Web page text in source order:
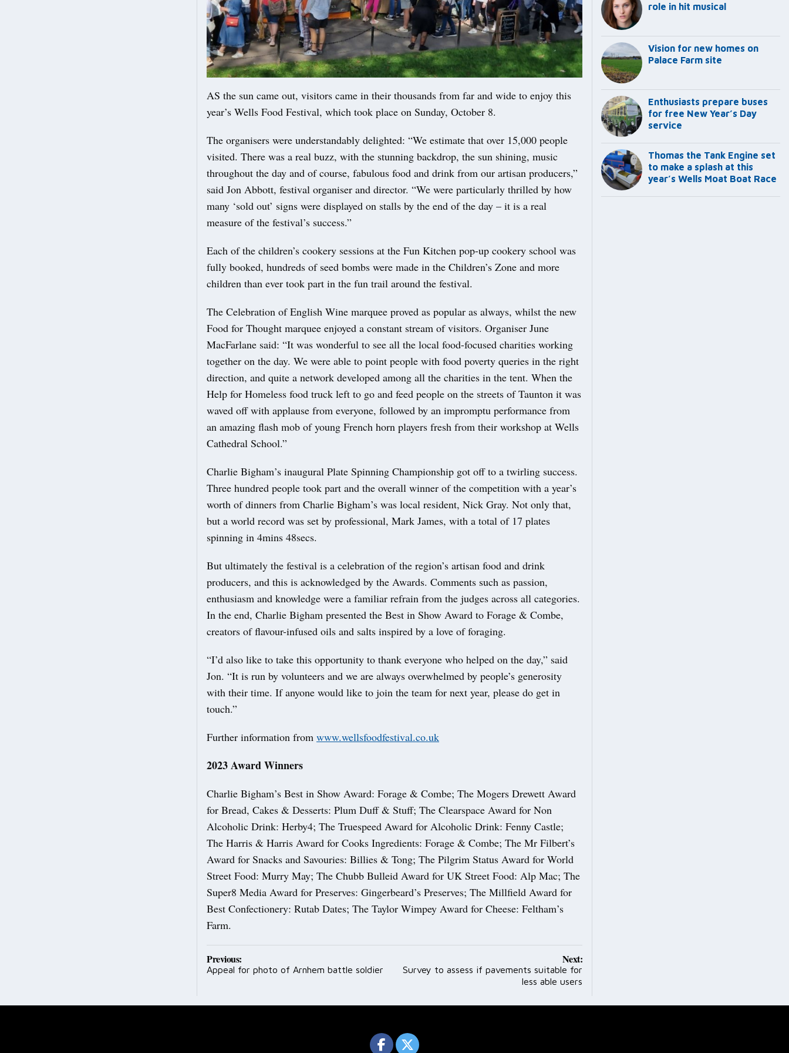
AS the sun came out, visitors came in their thousands from far and wide to enjoy this
year’s Wells Food Festival, which took place on Sunday, October 8.
The organisers were understandably delighted: “We estimate that over 15,000 people
visited. There was a real buzz, with the stunning backdrop, the sun shining, music
throughout the day and of course, fabulous food and drink from our artisan producers,”
said Jon Abbott, festival organiser and director. “We were particularly thrilled by how
many ‘sold out’ signs were displayed on stalls by the end of the day – it is a real
measure of the festival’s success.”
Each of the children’s cookery sessions at the Fun Kitchen pop-up cookery school was
fully booked, hundreds of seed bombs were made in the Children’s Zone and more
children than ever took part in the fun trail around the festival.
The Celebration of English Wine marquee proved as popular as always, whilst the new
Food for Thought marquee enjoyed a constant stream of visitors. Organiser June
MacFarlane said: “It was wonderful to see all the local food-focused charities working
together on the day. We were able to point people with food poverty queries in the right
direction, and quite a network developed among all the charities in the tent. When the
Help for Homeless food truck left to go and feed people on the streets of Taunton it was
waved off with applause from everyone, followed by an impromptu performance from
an amazing flash mob of young French horn players fresh from their workshop at Wells
Cathedral School.”
Charlie Bigham’s inaugural Plate Spinning Championship got off to a twirling success.
Three hundred people took part and the overall winner of the competition with a year’s
worth of dinners from Charlie Bigham’s was local resident, Nick Gray. Not only that,
but a world record was set by professional, Mark James, with a total of 17 plates
spinning in 4mins 48secs.
But ultimately the festival is a celebration of the region’s artisan food and drink
producers, and this is acknowledged by the Awards. Comments such as passion,
enthusiasm and knowledge were a familiar refrain from the judges across all categories.
In the end, Charlie Bigham presented the Best in Show Award to Forage & Combe,
creators of flavour-infused oils and salts inspired by a love of foraging.
“I’d also like to take this opportunity to thank everyone who helped on the day,” said
Jon. “It is run by volunteers and we are always overwhelmed by people’s generosity
with their time. If anyone would like to join the team for next year, please do get in
touch.”
Further information from www.wellsfoodfestival.co.uk
2023 Award Winners
Charlie Bigham’s Best in Show Award: Forage & Combe; The Mogers Drewett Award
for Bread, Cakes & Desserts: Plum Duff & Stuff; The Clearspace Award for Non
Alcoholic Drink: Herby4; The Truespeed Award for Alcoholic Drink: Fenny Castle;
The Harris & Harris Award for Cooks Ingredients: Forage & Combe; The Mr Filbert’s
Award for Snacks and Savouries: Billies & Tong; The Pilgrim Status Award for World
Street Food: Murry May; The Chubb Bulleid Award for UK Street Food: Alp Mac; The
Super8 Media Award for Preserves: Gingerbeard’s Preserves; The Millfield Award for
Best Confectionery: Rutab Dates; The Taylor Wimpey Award for Cheese: Feltham’s
Farm.
Post
navigation
Previous:
Appeal for photo of Arnhem battle soldier
Next:
Survey to assess if pavements suitable for
less able users
role in hit musical
Vision for new homes on
Palace Farm site
Enthusiasts prepare buses
for free New Year’s Day
service
Thomas the Tank Engine set
to make a splash at this
year’s Wells Moat Boat Race